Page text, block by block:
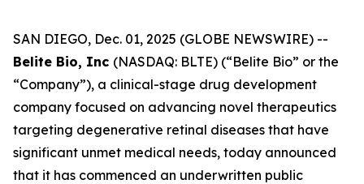
SAN DIEGO, Dec. 01, 2025 (GLOBE NEWSWIRE) --
Belite Bio, Inc (NASDAQ: BLTE) (“Belite Bio” or the
“Company”), a clinical-stage drug development
company focused on advancing novel therapeutics
targeting degenerative retinal diseases that have
significant unmet medical needs, today announced
that it has commenced an underwritten public